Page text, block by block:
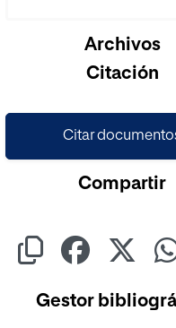
Archivos
Citación
Citar
Compartir
Gestor